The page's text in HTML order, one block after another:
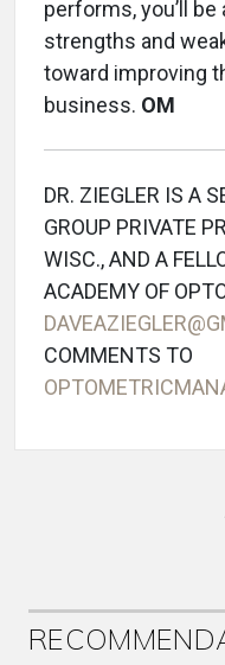
performs, you’ll
strengths and
toward improving
business. OM
DR. ZIEGLER IS A
GROUP PRIVATE
WISC., AND A
ACADEMY OF
COMMENTS TO